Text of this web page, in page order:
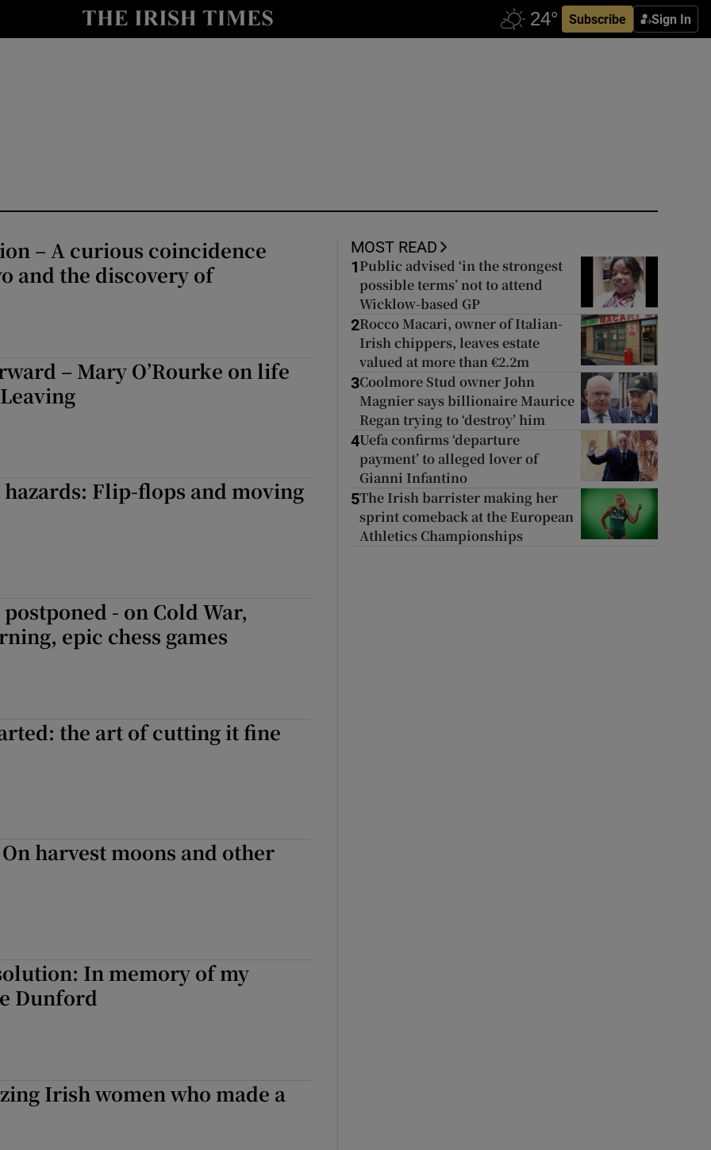
Subscribe Sign In
Show Culture sub sections
Rewards
– A curious coincidence
and the discovery of
– Mary O’Rourke on life
Flip-flops and moving
- on Cold War,
epic chess games
the art of cutting it fine
harvest moons and other
In memory of my
Dunford
Irish women who made a
MOST READ
1 Public advised ‘in the strongest
possible terms’ not to attend
Wicklow-based GP
2Rocco Macari, owner of Italian-
Irish chippers, leaves estate
valued at more than €2.2m
3Coolmore Stud owner John
Magnier says billionaire Maurice
Regan trying to ‘destroy’ him
4Uefa confirms ‘departure
payment’ to alleged lover of
Gianni Infantino
5The Irish barrister making her
sprint comeback at the European
Athletics Championships